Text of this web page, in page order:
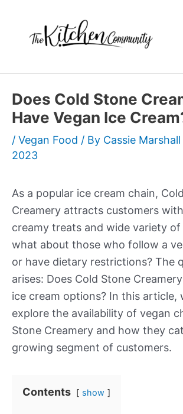
content
Does Cold Stone
Have Vegan Ice
/ Vegan Food / By Cassie Marshall
2023
As a popular ice cream chain,
Creamery attracts customers
creamy treats and wide variety
what about those who follow a
or have dietary restrictions? The
arises: Does Cold Stone
ice cream options? In this article,
explore the availability of vegan
Stone Creamery and how they
growing segment of customers.
Contents show